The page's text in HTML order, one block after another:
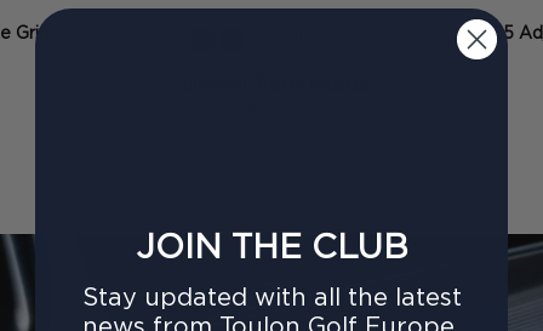
Grip 2025
JOIN THE CLUB
Stay updated with all the latest